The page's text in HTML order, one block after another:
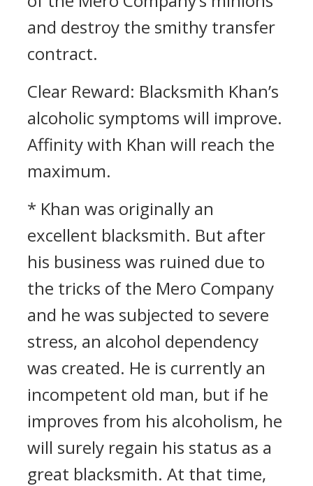
and destroy the smithy transfer
contract.
Clear Reward: Blacksmith Khan’s
alcoholic symptoms will improve.
Affinity with Khan will reach the
maximum.
* Khan was originally an
excellent blacksmith. But after
his business was ruined due to
the tricks of the Mero Company
and he was subjected to severe
stress, an alcohol dependency
was created. He is currently an
incompetent old man, but if he
improves from his alcoholism, he
will surely regain his status as a
great blacksmith. At that time,